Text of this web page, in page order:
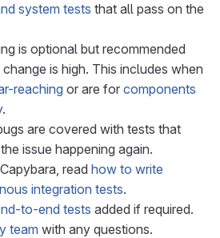
system tests that all pass on the
is optional but recommended
is high. This includes when
reaching or are for components
.
are covered with tests that
issue happening again.
read how to write
integration tests.
to-end tests added if required.
team with any questions.